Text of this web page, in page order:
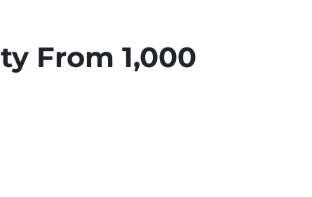
From 1,000